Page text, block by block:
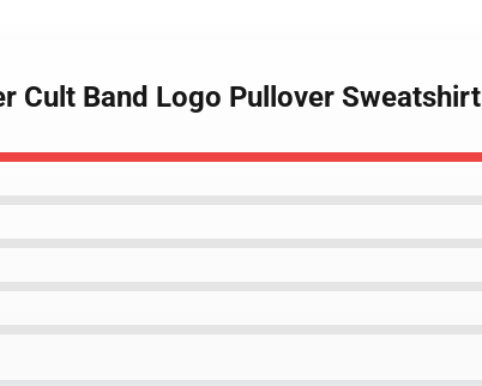
Cult Band Logo Pullover Sweatshirt